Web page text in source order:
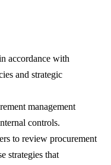
accordance with
and strategic
management
controls.
to review procurement
strategies that